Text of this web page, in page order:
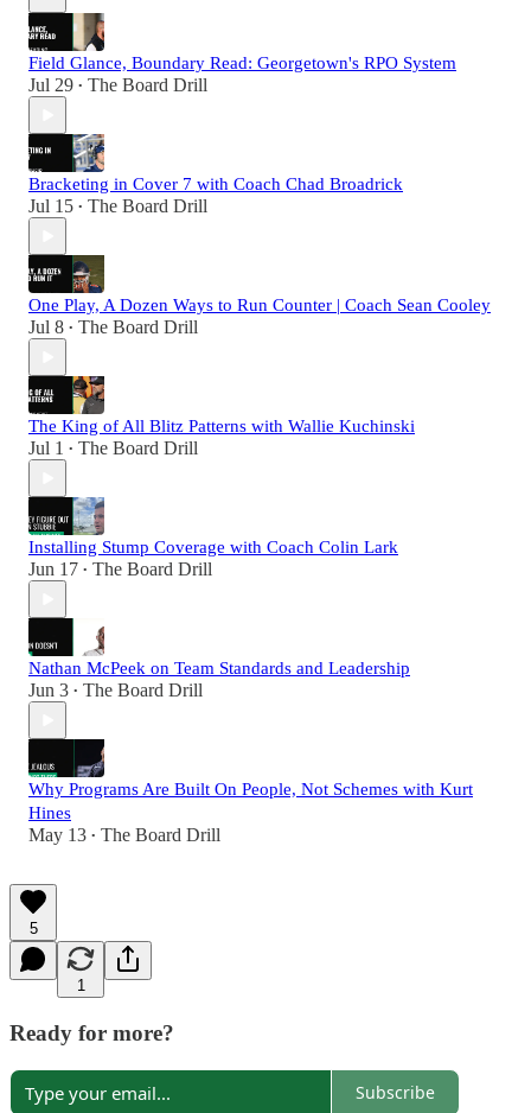
Field Glance, Boundary Read: Georgetown's RPO System
Jul 29 • The Board Drill
Bracketing in Cover 7 with Coach Chad Broadrick
Jul 15 • The Board Drill
One Play, A Dozen Ways to Run Counter | Coach Sean Cooley
Jul 8 • The Board Drill
The King of All Blitz Patterns with Wallie Kuchinski
Jul 1 • The Board Drill
Installing Stump Coverage with Coach Colin Lark
Jun 17 • The Board Drill
Nathan McPeek on Team Standards and Leadership
Jun 3 • The Board Drill
Why Programs Are Built On People, Not Schemes with Kurt
Hines
May 13 • The Board Drill
5
1
Ready for more?
Subscribe